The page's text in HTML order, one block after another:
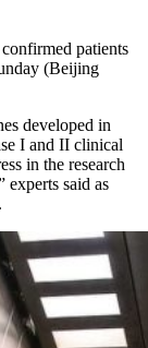
patients
(Beijing
developed in
I and II clinical
in the research
said as